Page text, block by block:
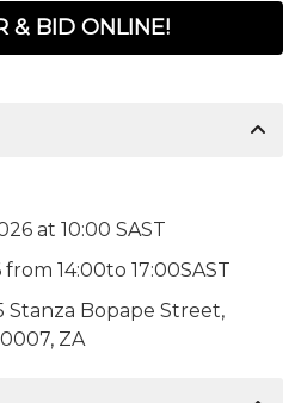
& BID ONLINE!
at 10:00 SAST
14:00to 17:00SAST
Stanza Bopape Street,
ZA